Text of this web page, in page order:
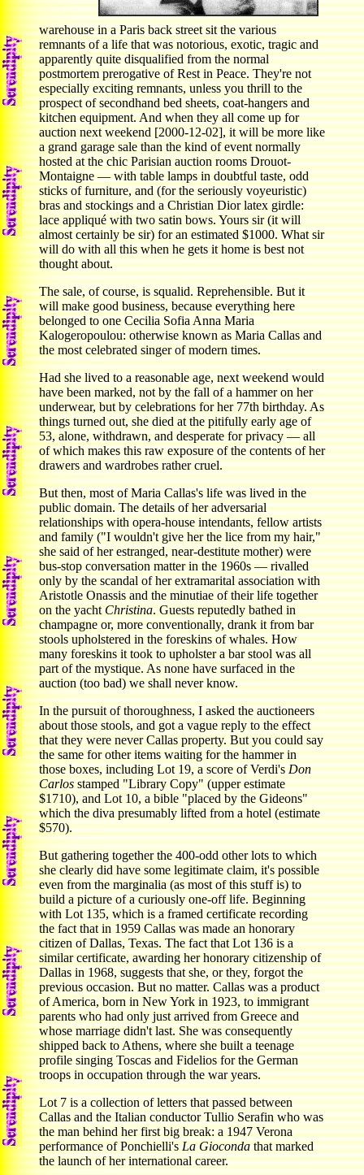
warehouse in a Paris back street sit the various
remnants of a life that was notorious, exotic, tragic and
apparently quite disqualified from the normal
postmortem prerogative of Rest in Peace. They're not
especially exciting remnants, unless you thrill to the
prospect of secondhand bed sheets, coat-hangers and
kitchen equipment. And when they all come up for
auction next weekend [2000-12-02], it will be more like
a grand garage sale than the kind of event normally
hosted at the chic Parisian auction rooms Drouot-
Montaigne — with table lamps in doubtful taste, odd
sticks of furniture, and (for the seriously voyeuristic)
bras and stockings and a Christian Dior latex girdle:
lace appliqué with two satin bows. Yours sir (it will
almost certainly be sir) for an estimated $1000. What sir
will do with all this when he gets it home is best not
thought about.
The sale, of course, is squalid. Reprehensible. But it
will make good business, because everything here
belonged to one Cecilia Sofia Anna Maria
Kalogeropoulou: otherwise known as Maria Callas and
the most celebrated singer of modern times.
Had she lived to a reasonable age, next weekend would
have been marked, not by the fall of a hammer on her
underwear, but by celebrations for her 77th birthday. As
things turned out, she died at the pitifully early age of
53, alone, withdrawn, and desperate for privacy — all
of which makes this raw exposure of the contents of her
drawers and wardrobes rather cruel.
But then, most of Maria Callas's life was lived in the
public domain. The details of her adversarial
relationships with opera-house intendants, fellow artists
and family ("I wouldn't give her the lice from my hair,"
she said of her estranged, near-destitute mother) were
bus-stop conversation matter in the 1960s — rivalled
only by the scandal of her extramarital association with
Aristotle Onassis and the minutiae of their life together
on the yacht Christina. Guests reputedly bathed in
champagne or, more conventionally, drank it from bar
stools upholstered in the foreskins of whales. How
many foreskins it took to upholster a bar stool was all
part of the mystique. As none have surfaced in the
auction (too bad) we shall never know.
In the pursuit of thoroughness, I asked the auctioneers
about those stools, and got a vague reply to the effect
that they were never Callas property. But you could say
the same for other items waiting for the hammer in
those boxes, including Lot 19, a score of Verdi'sDon
Carlosstamped "Library Copy" (upper estimate
$1710), and Lot 10, a bible "placed by the Gideons"
which the diva presumably lifted from a hotel (estimate
$570).
But gathering together the 400-odd other lots to which
she clearly did have some legitimate claim, it's possible
even from the marginalia (as most of this stuff is) to
build a picture of a curiously one-off life. Beginning
with Lot 135, which is a framed certificate recording
the fact that in 1959 Callas was made an honorary
citizen of Dallas, Texas. The fact that Lot 136 is a
similar certificate, awarding her honorary citizenship of
Dallas in 1968, suggests that she, or they, forgot the
previous occasion. But no matter. Callas was a product
of America, born in New York in 1923, to immigrant
parents who had only just arrived from Greece and
whose marriage didn't last. She was consequently
shipped back to Athens, where she built a teenage
profile singing Toscas and Fidelios for the German
troops in occupation through the war years.
Lot 7 is a collection of letters that passed between
Callas and the Italian conductor Tullio Serafin who was
the man behind her first big break: a 1947 Verona
performance of Ponchielli'sLa Giocondathat marked
the launch of her international career.